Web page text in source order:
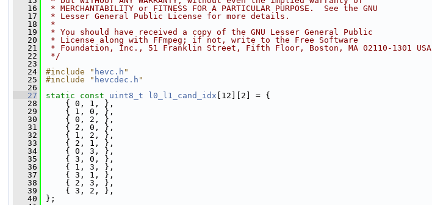
   16
* MERCHANTABILITY or FITNESS FOR A PARTICULAR PURPOSE.  See the GNU
   17
* Lesser General Public License for more details.
   18
*
   19
* You should have received a copy of the GNU Lesser General Public
   20
* License along with FFmpeg; if not, write to the Free Software
   21
* Foundation, Inc., 51 Franklin Street, Fifth Floor, Boston, MA 02110-1301 USA
   22
*/
   23
   24
#include " hevc.h "
   25
#include " hevcdec.h "
   26
   27
static const uint8_t l0_l1_cand_idx [12][2] = {
   28
{ 0, 1, },
   29
{ 1, 0, },
   30
{ 0, 2, },
   31
{ 2, 0, },
   32
{ 1, 2, },
   33
{ 2, 1, },
   34
{ 0, 3, },
   35
{ 3, 0, },
   36
{ 1, 3, },
   37
{ 3, 1, },
   38
{ 2, 3, },
   39
{ 3, 2, },
   40
};